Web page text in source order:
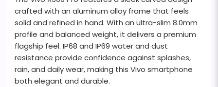
crafted with an aluminum alloy frame that feels
solid and refined in hand. With an ultra-slim 8.0mm
profile and balanced weight, it delivers a premium
flagship feel. IP68 and IP69 water and dust
resistance provide confidence against splashes,
rain, and daily wear, making this Vivo smartphone
both elegant and durable.